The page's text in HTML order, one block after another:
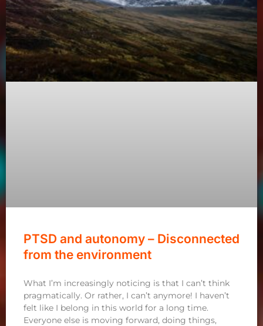
PTSD and autonomy – Disconnected
from the environment
What I’m increasingly noticing is that I can’t think
pragmatically. Or rather, I can’t anymore! I haven’t
felt like I belong in this world for a long time.
Everyone else is moving forward, doing things,